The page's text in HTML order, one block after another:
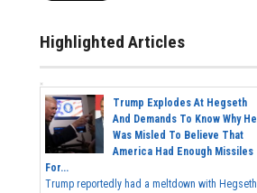
Highlighted Articles
Trump Explodes At Hegseth
And Demands To Know Why He
Was Misled To Believe That
America Had Enough Missiles
For...
Trump reportedly had a meltdown with Hegseth